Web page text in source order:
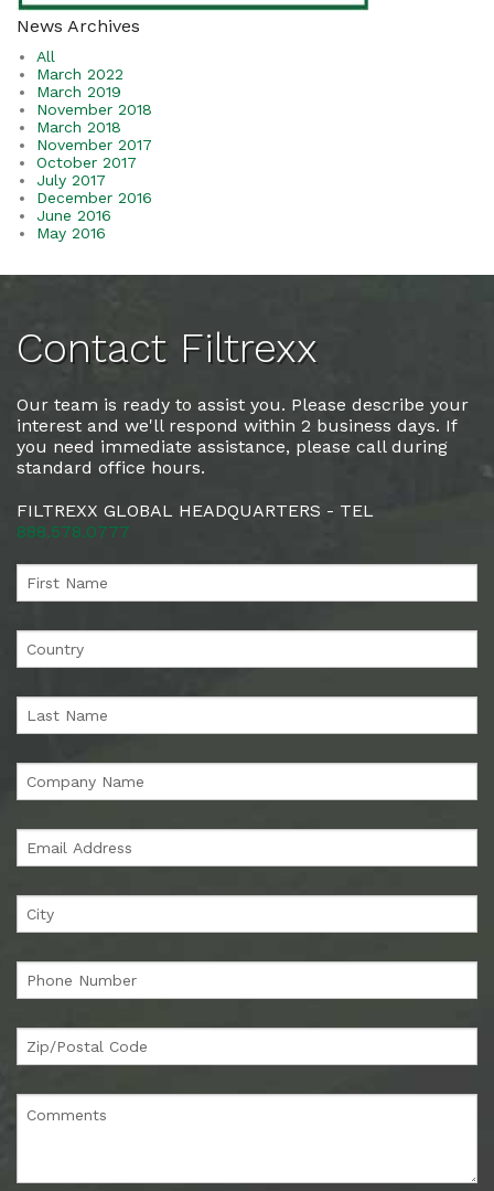
News Archives
All
March 2022
March 2019
November 2018
March 2018
November 2017
October 2017
July 2017
December 2016
June 2016
May 2016
Contact Filtrexx
Our team is ready to assist you. Please describe your
interest and we'll respond within 2 business days. If
you need immediate assistance, please call during
standard office hours.
FILTREXX GLOBAL HEADQUARTERS - TEL
888.578.0777